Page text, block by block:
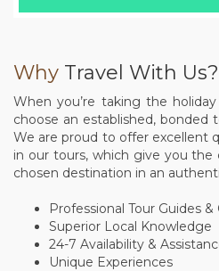
Why Travel With Us?
When you’re taking the
choose an established, bonded
We are proud to offer excellent
in our tours, which give you
chosen destination in an
Professional Tour Guides
Superior Local Knowledge
24-7 Availability &
Unique Experiences